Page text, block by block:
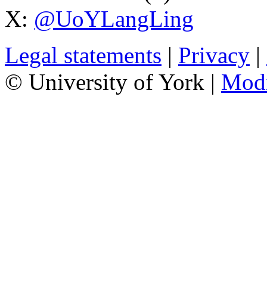
X: @UoYLangLing
Legal statements | Privacy |
© University of York |